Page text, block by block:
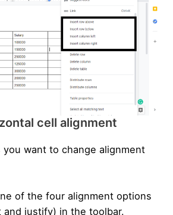
cell alignment
you want to change alignment
of the four alignment options
justify) in the toolbar.